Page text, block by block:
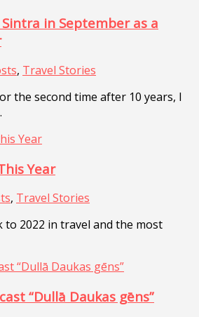
Sintra in September as a
, Travel Stories
the second time after 10 years, I
Year
, Travel Stories
to 2022 in travel and the most
“Dullā Daukas gēns”